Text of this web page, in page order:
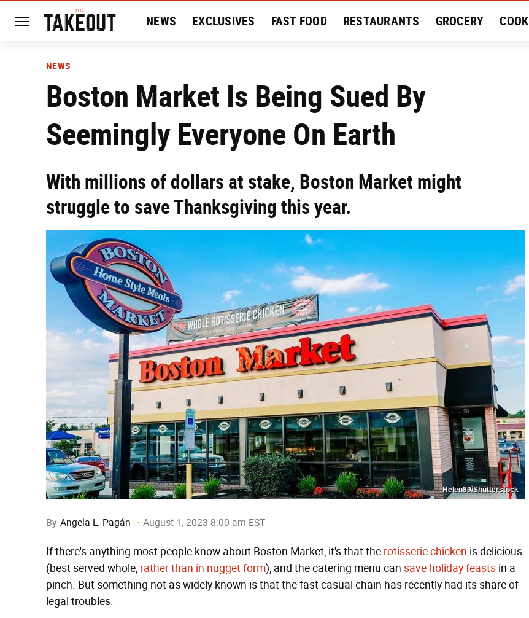
NEWS EXCLUSIVES FAST FOOD RESTAURANTS GROCERY COOK
NEWS
Boston Market Is Being Sued By
Seemingly Everyone On Earth
With millions of dollars at stake, Boston Market might
struggle to save Thanksgiving this year.
Helen89/Shutterstock
By Angela L. Pagán August 1, 2023 8:00 am EST
If there's anything most people know about Boston Market, it's that the rotisserie chicken is delicious
(best served whole, rather than in nugget form), and the catering menu can save holiday feasts in a
pinch. But something not as widely known is that the fast casual chain has recently had its share of
legal troubles.